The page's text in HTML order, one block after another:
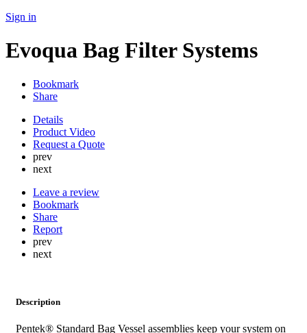
Sign in
Evoqua Bag Filter Systems
Bookmark
Share
Details
Product Video
Request a Quote
prev
next
Leave a review
Bookmark
Share
Report
prev
next
Description
Pentek® Standard Bag Vessel assemblies keep your system on